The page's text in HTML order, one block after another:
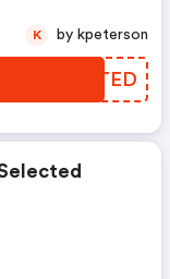
LQXTED
K by kpeterson